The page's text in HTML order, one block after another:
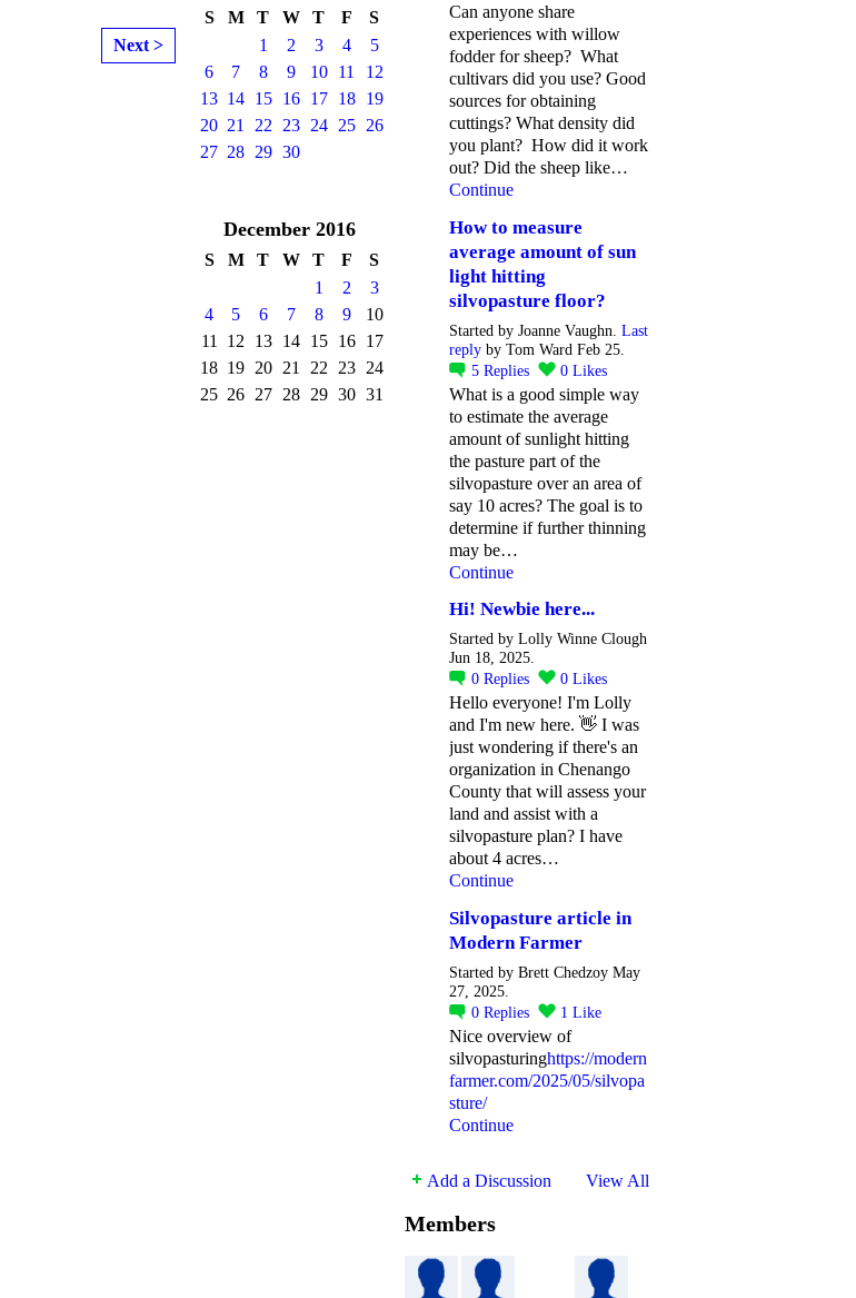
Next >
S M T W T F
S
1
2 3 4
5
6
7 8 9 10 11
12
13 14 15 16 17 18
19
20 21 22 23 24 25
26
27 28 29 30
December 2016
S M T W T F
S
1
2
3
4
5 6 7 8 9
10
11
12 13 14 15 16
17
18 19 20 21 22 23
24
25 26 27 28 29 30 31
Can anyone share
experiences with willow
fodder for sheep? What
cultivars did you use? Good
sources for obtaining
cuttings? What density did
you plant? How did it work
out? Did the sheep like…
Continue
How to measure
average amount of sun
light hitting
silvopasture floor?
Started by Joanne Vaughn. Last
reply by Tom Ward Feb 25.
5 Replies 0 Likes
What is a good simple way
to estimate the average
amount of sunlight hitting
the pasture part of the
silvopasture over an area of
say 10 acres? The goal is to
determine if further thinning
may be…
Continue
Hi! Newbie here...
Started by Lolly Winne Clough
Jun 18, 2025.
0 Replies 0 Likes
Hello everyone! I'm Lolly
and I'm new here. 👋 I was
just wondering if there's an
organization in Chenango
County that will assess your
land and assist with a
silvopasture plan? I have
about 4 acres…
Continue
Silvopasture article in
Modern Farmer
Started by Brett Chedzoy May
27, 2025.
0 Replies 1 Like
Nice overview of
silvopasturinghttps://modern
farmer.com/2025/05/silvopa
sture/
Continue
Add a Discussion View All
Members